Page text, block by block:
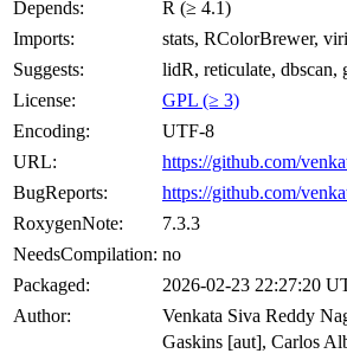
Depends:
R (≥ 4.1)
Imports:
stats, RColorBrewer,
Suggests:
lidR, reticulate, dbscan,
License:
GPL (≥ 3)
Encoding:
UTF-8
URL:
https://github.com/
BugReports:
https://github.com/
RoxygenNote:
7.3.3
NeedsCompilation: no
Packaged:
2026-02-23 22:27:20
Author:
Venkata Siva Reddy
Gaskins [aut], Carlos